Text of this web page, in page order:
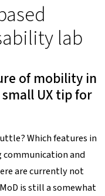
lab
of mobility in
UX tip for
Which features in
communication and
are currently not
is still a somewhat